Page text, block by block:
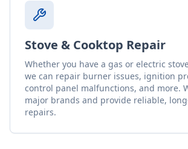
Stove & Cooktop Repair
Whether you have a gas or electric
we can repair burner issues, ignition
control panel malfunctions, and more.
major brands and provide reliable,
repairs.